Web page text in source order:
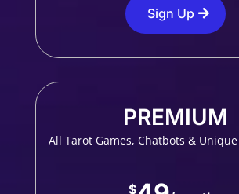
Sign Up
PREMIUM
All Tarot Games, Chatbots &
$